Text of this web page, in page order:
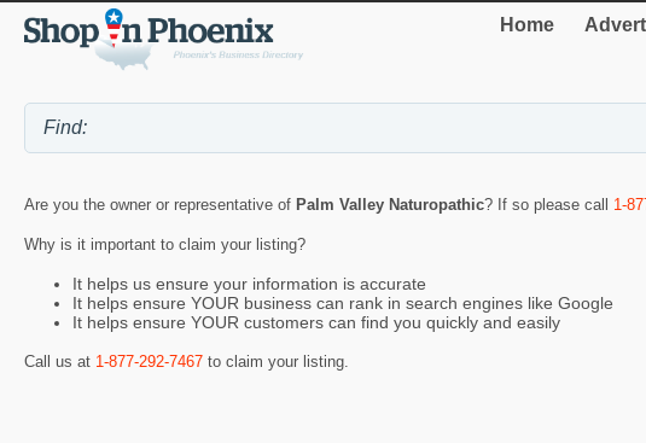
Home
Are you the owner or representative of Palm Valley Naturopathic? If so please call 1-
Why is it important to claim your listing?
It helps us ensure your information is accurate
It helps ensure YOUR business can rank in search engines like Google
It helps ensure YOUR customers can find you quickly and easily
Call us at 1-877-292-7467 to claim your listing.